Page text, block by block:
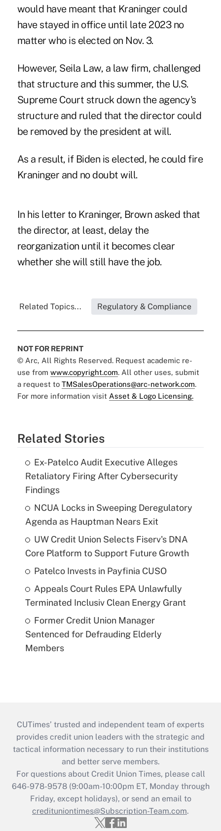
would have meant that Kraninger could
have stayed in office until late 2023 no
matter who is elected on Nov. 3.
However, Seila Law, a law firm, challenged
that structure and this summer, the U.S.
Supreme Court struck down the agency's
structure and ruled that the director could
be removed by the president at will.
As a result, if Biden is elected, he could fire
Kraninger and no doubt will.
In his letter to Kraninger, Brown asked that
the director, at least, delay the
reorganization until it becomes clear
whether she will still have the job.
Related Topics... Regulatory & Compliance
NOT FOR REPRINT
© Arc, All Rights Reserved. Request academic re-
use from www.copyright.com. All other uses, submit
a request to TMSalesOperations@arc-network.com.
For more information visit Asset & Logo Licensing.
Related Stories
Ex-Patelco Audit Executive Alleges
Retaliatory Firing After Cybersecurity
Findings
NCUA Locks in Sweeping Deregulatory
Agenda as Hauptman Nears Exit
UW Credit Union Selects Fiserv's DNA
Core Platform to Support Future Growth
Patelco Invests in Payfinia CUSO
Appeals Court Rules EPA Unlawfully
Terminated Inclusiv Clean Energy Grant
Former Credit Union Manager
Sentenced for Defrauding Elderly
Members
CUTimes’ trusted and independent team of experts
provides credit union leaders with the strategic and
tactical information necessary to run their institutions
and better serve members.
For questions about Credit Union Times, please call
646-978-9578 (9:00am-10:00pm ET, Monday through
Friday, except holidays), or send an email to
credituniontimes@Subscription-Team.com.